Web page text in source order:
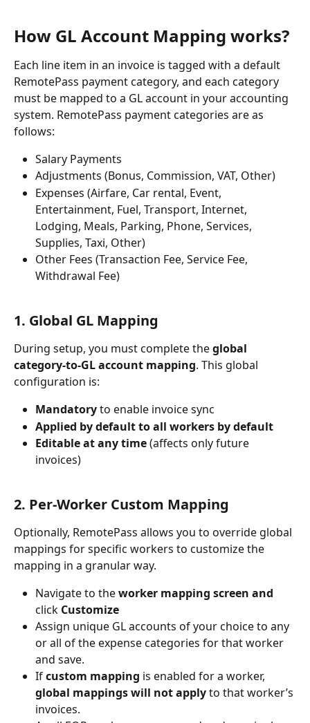
How GL Account Mapping works?
Each line item in an invoice is tagged with a default
RemotePass payment category, and each category
must be mapped to a GL account in your accounting
system. RemotePass payment categories are as
follows:
Salary Payments
Adjustments (Bonus, Commission, VAT, Other)
Expenses (Airfare, Car rental, Event,
Entertainment, Fuel, Transport, Internet,
Lodging, Meals, Parking, Phone, Services,
Supplies, Taxi, Other)
Other Fees (Transaction Fee, Service Fee,
Withdrawal Fee)
1. Global GL Mapping
During setup, you must complete the global
category-to-GL account mapping. This global
configuration is:
Mandatory to enable invoice sync
Applied by default to all workers by default
Editable at any time (affects only future
invoices)
2. Per-Worker Custom Mapping
Optionally, RemotePass allows you to override global
mappings for specific workers to customize the
mapping in a granular way.
Navigate to the worker mapping screen and
click Customize
Assign unique GL accounts of your choice to any
or all of the expense categories for that worker
and save.
If custom mapping is enabled for a worker,
global mappings will not apply to that worker’s
invoices.